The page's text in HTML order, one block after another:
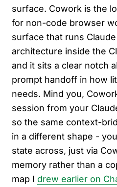
surface. Cowork is the
for non-code browser
surface that runs
architecture inside the
and it sits a clear notch
prompt handoff in how
needs. Mind you,
session from your
so the same context-
in a different shape -
state across, just via
memory rather than a
map I drew earlier on